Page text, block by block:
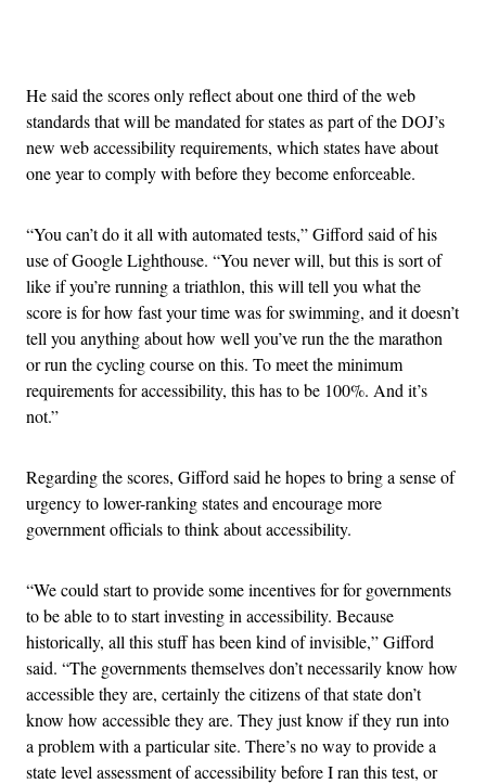
He said the scores only reflect about one third of the web
standards that will be mandated for states as part of the DOJ’s
new web accessibility requirements, which states have about
one year to comply with before they become enforceable.
“You can’t do it all with automated tests,” Gifford said of his
use of Google Lighthouse. “You never will, but this is sort of
like if you’re running a triathlon, this will tell you what the
score is for how fast your time was for swimming, and it doesn’t
tell you anything about how well you’ve run the the marathon
or run the cycling course on this. To meet the minimum
requirements for accessibility, this has to be 100%. And it’s
not.”
Regarding the scores, Gifford said he hopes to bring a sense of
urgency to lower-ranking states and encourage more
government officials to think about accessibility.
“We could start to provide some incentives for for governments
to be able to to start investing in accessibility. Because
historically, all this stuff has been kind of invisible,” Gifford
said. “The governments themselves don’t necessarily know how
accessible they are, certainly the citizens of that state don’t
know how accessible they are. They just know if they run into
a problem with a particular site. There’s no way to provide a
state level assessment of accessibility before I ran this test, or